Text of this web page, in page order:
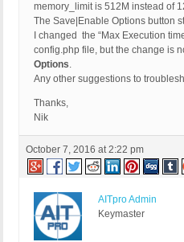
memory_limit is 512M instead of
The Save|Enable Options button
I changed the “Max Execution
config.php file, but the change is
Options.
Any other suggestions to
Thanks,
Nik
October 7, 2016 at 2:22 pm
AITpro Admin
Keymaster